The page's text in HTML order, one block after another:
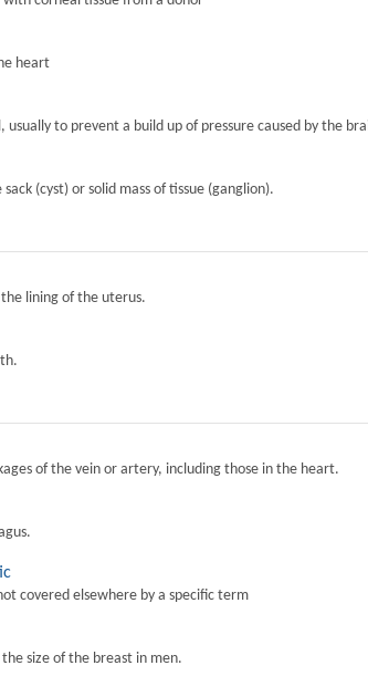
heart
usually to prevent a build up of pressure caused by the
(cyst) or solid mass of tissue (ganglion).
lining of the uterus.
of the vein or artery, including those in the heart.
covered elsewhere by a specific term
size of the breast in men.